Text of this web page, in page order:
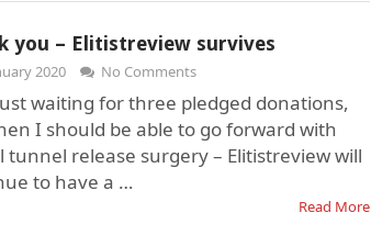
you – Elitistreview survives
2020 No Comments
waiting for three pledged donations,
I should be able to go forward with
tunnel release surgery – Elitistreview will
to have a …
Read More